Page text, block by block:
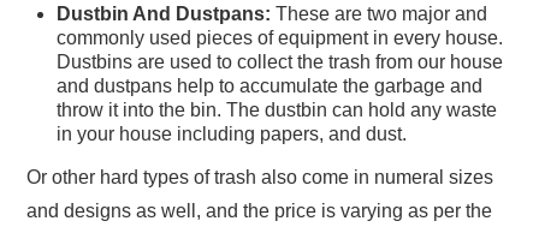
Dustbin And Dustpans: These are two major and
commonly used pieces of equipment in every house.
Dustbins are used to collect the trash from our house
and dustpans help to accumulate the garbage and
throw it into the bin. The dustbin can hold any waste
in your house including papers, and dust.
Or other hard types of trash also come in numeral sizes
and designs as well, and the price is varying as per the